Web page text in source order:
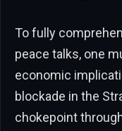
To fully
peace talks, one
economic
blockade in the
chokepoint